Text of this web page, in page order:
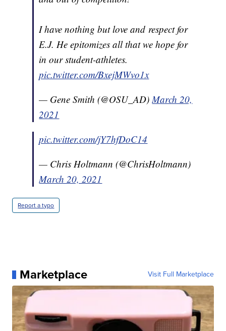
I have nothing but love and respect for
E.J. He epitomizes all that we hope for
in our student-athletes.
pic.twitter.com/BxejMWvo1x
— Gene Smith (@OSU_AD)March 20,
2021
pic.twitter.com/jY7hfDoC14
— Chris Holtmann (@ChrisHoltmann)
March 20, 2021
Report a typo
Marketplace Visit Full Marketplace